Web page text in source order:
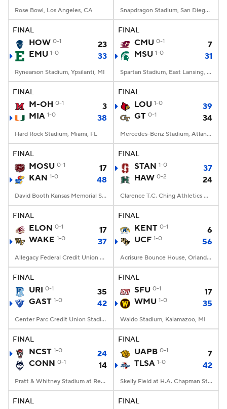
Rose Bowl, Los Angeles, CA Snapdragon Stadium, San Diego, California
FINAL
HOW 0-1
23
EMU 1-0 33
Rynearson Stadium, Ypsilanti, MI
FINAL
CMU 0-1
7
MSU 1-0 31
Spartan Stadium, East Lansing, MI
FINAL
M-OH 0-1
3
MIA 1-0 38
Hard Rock Stadium, Miami, FL
FINAL
LOU 1-0
39
GT 0-1 34
Mercedes-Benz Stadium, Atlanta, GA
FINAL
MOSU 0-1
17
KAN 1-0 48
David Booth Kansas Memorial Stadium, Lawrence, KS
FINAL
STAN 1-0
37
HAW 0-2 24
Clarence T.C. Ching Athletics Complex, Honolulu, Hawaii
FINAL
ELON 0-1
17
WAKE 1-0 37
Allegacy Federal Credit Union Stadium, Winston-Salem, NC
FINAL
KENT 0-1
6
UCF 1-0 56
Acrisure Bounce House, Orlando, FL
FINAL
URI 0-1
35
GAST 1-0 42
Center Parc Credit Union Stadium, Atlanta, GA
FINAL
SFU 0-1
17
WMU 1-0 35
Waldo Stadium, Kalamazoo, MI
FINAL
NCST 1-0
24
CONN 0-1 14
Pratt & Whitney Stadium at Rentschler Field, East Hartford, CT
FINAL
UAPB 0-1
7
TLSA 1-0 42
Skelly Field at H.A. Chapman Stadium, Tulsa, OK
FINAL FINAL